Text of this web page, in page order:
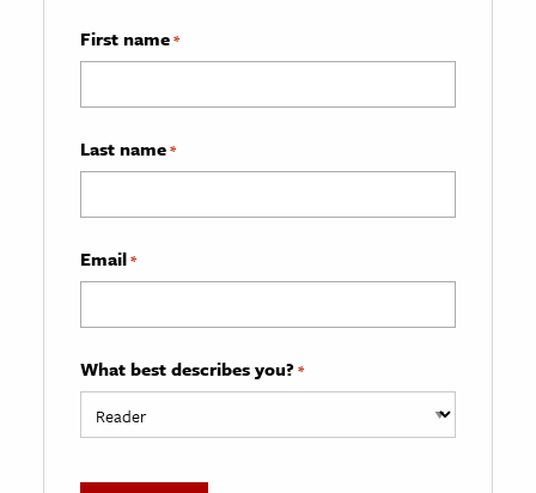
First name*
Last name*
Email*
What best describes you? *